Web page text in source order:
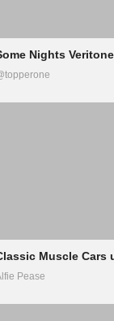
Nights
Muscle Cars
Pease